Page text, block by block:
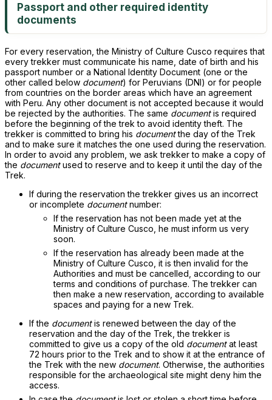
Passport and other required identity
documents
For every reservation, the Ministry of Culture Cusco requires that
every trekker must communicate his name, date of birth and his
passport number or a National Identity Document (one or the
other called below document) for Peruvians (DNI) or for people
from countries on the border areas which have an agreement
with Peru. Any other document is not accepted because it would
be rejected by the authorities. The same documentis required
before the beginning of the trek to avoid identity theft. The
trekker is committed to bring his documentthe day of the Trek
and to make sure it matches the one used during the reservation.
In order to avoid any problem, we ask trekker to make a copy of
the documentused to reserve and to keep it until the day of the
Trek.
If during the reservation the trekker gives us an incorrect
or incomplete documentnumber:
If the reservation has not been made yet at the
Ministry of Culture Cusco, he must inform us very
soon.
If the reservation has already been made at the
Ministry of Culture Cusco, it is then invalid for the
Authorities and must be cancelled, according to our
terms and conditions of purchase. The trekker can
then make a new reservation, according to available
spaces and paying for a new Trek.
If the documentis renewed between the day of the
reservation and the day of the Trek, the trekker is
committed to give us a copy of the old documentat least
72 hours prior to the Trek and to show it at the entrance of
the Trek with the new document. Otherwise, the authorities
responsible for the archaeological site might deny him the
access.